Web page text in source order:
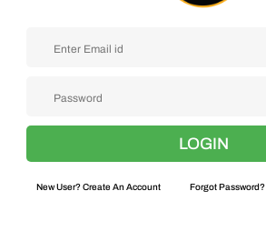
New User? Create An Account Forgot Password?